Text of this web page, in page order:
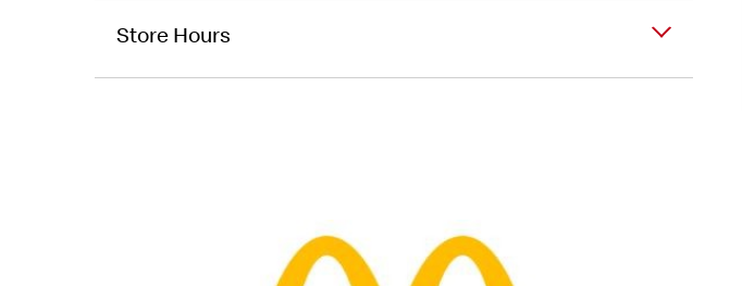
Store Hours